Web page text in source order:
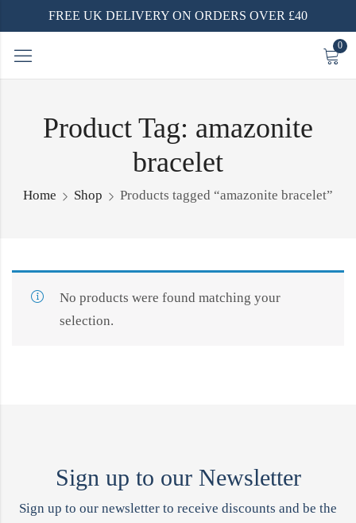
FREE UK DELIVERY ON ORDERS OVER £40
0
Product Tag: amazonite
bracelet
Home Shop Products tagged “amazonite bracelet”
No products were found matching your
selection.
Sign up to our Newsletter
Sign up to our newsletter to receive discounts and be the